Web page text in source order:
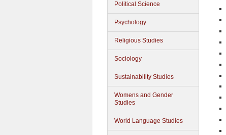
Political Science
Psychology
Religious Studies
Sociology
Sustainability Studies
Womens and Gender
Studies
World Language Studies